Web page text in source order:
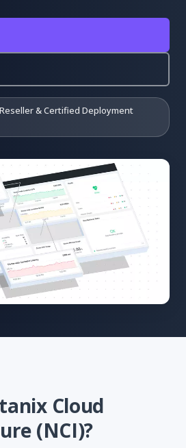
& Certified Deployment
Cloud
(NCI)?